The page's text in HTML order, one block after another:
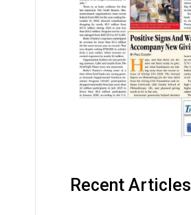
Recent Articles